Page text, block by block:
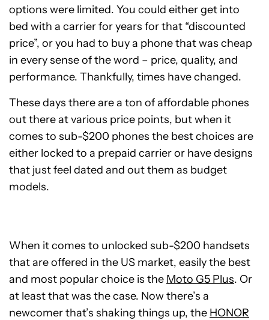
options were limited. You could either get into
bed with a carrier for years for that “discounted
price”, or you had to buy a phone that was cheap
in every sense of the word – price, quality, and
performance. Thankfully, times have changed.
These days there are a ton of affordable phones
out there at various price points, but when it
comes to sub-$200 phones the best choices are
either locked to a prepaid carrier or have designs
that just feel dated and out them as budget
models.
When it comes to unlocked sub-$200 handsets
that are offered in the US market, easily the best
and most popular choice is the Moto G5 Plus. Or
at least that was the case. Now there’s a
newcomer that’s shaking things up, the HONOR